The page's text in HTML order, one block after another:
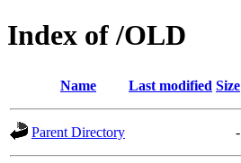
Index of /OLD
Name Last modified Size
Parent Directory -